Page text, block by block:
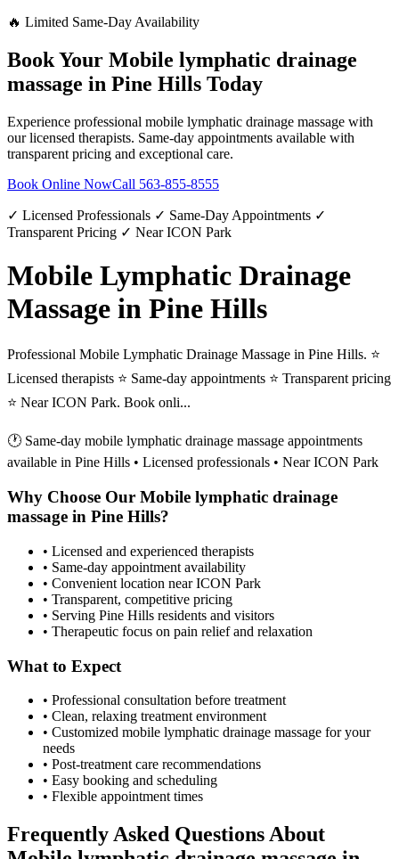
🔥 Limited Same-Day Availability
Book Your Mobile lymphatic drainage
massage in Pine Hills Today
Experience professional mobile lymphatic drainage massage with
our licensed therapists. Same-day appointments available with
transparent pricing and exceptional care.
Book Online NowCall 563-855-8555
✓ Licensed Professionals ✓ Same-Day Appointments ✓
Transparent Pricing ✓ Near ICON Park
Mobile Lymphatic Drainage
Massage in Pine Hills
Professional Mobile Lymphatic Drainage Massage in Pine Hills. ⭐
Licensed therapists ⭐ Same-day appointments ⭐ Transparent pricing
⭐ Near ICON Park. Book onli...
🕐 Same-day mobile lymphatic drainage massage appointments
available in Pine Hills • Licensed professionals • Near ICON Park
Why Choose Our Mobile lymphatic drainage
massage in Pine Hills?
• Licensed and experienced therapists
• Same-day appointment availability
• Convenient location near ICON Park
• Transparent, competitive pricing
• Serving Pine Hills residents and visitors
• Therapeutic focus on pain relief and relaxation
What to Expect
• Professional consultation before treatment
• Clean, relaxing treatment environment
• Customized mobile lymphatic drainage massage for your
needs
• Post-treatment care recommendations
• Easy booking and scheduling
• Flexible appointment times
Frequently Asked Questions About